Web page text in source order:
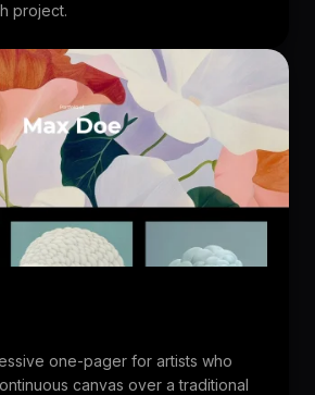
project.
one-pager for artists who
canvas over a traditional